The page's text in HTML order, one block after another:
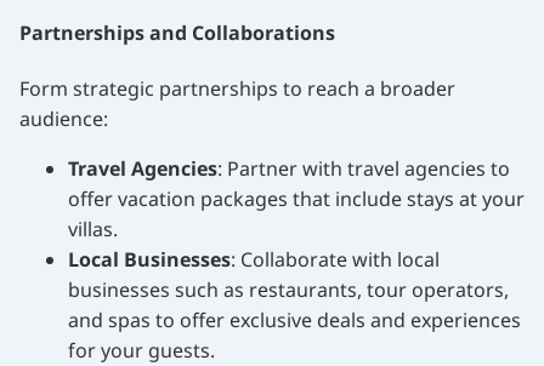
Partnerships and Collaborations
Form strategic partnerships to reach a broader
audience:
Travel Agencies: Partner with travel agencies to
offer vacation packages that include stays at your
villas.
Local Businesses: Collaborate with local
businesses such as restaurants, tour operators,
and spas to offer exclusive deals and experiences
for your guests.